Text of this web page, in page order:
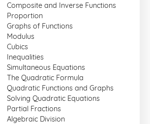
Composite and Inverse Functions
Proportion
Graphs of Functions
Modulus
Cubics
Inequalities
Simultaneous Equations
The Quadratic Formula
Quadratic Functions and Graphs
Solving Quadratic Equations
Partial Fractions
Algebraic Division